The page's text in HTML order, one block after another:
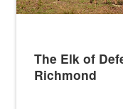
The Elk of
Richmond